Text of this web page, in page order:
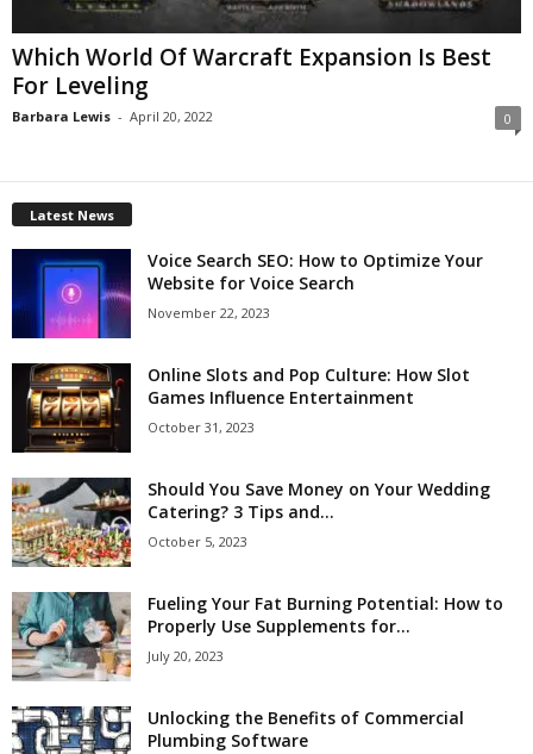
Which World Of Warcraft Expansion Is Best
For Leveling
Barbara Lewis - April 20, 2022 0
Latest News
Voice Search SEO: How to Optimize Your
Website for Voice Search
November 22, 2023
Online Slots and Pop Culture: How Slot
Games Influence Entertainment
October 31, 2023
Should You Save Money on Your Wedding
Catering? 3 Tips and...
October 5, 2023
Fueling Your Fat Burning Potential: How to
Properly Use Supplements for...
July 20, 2023
Unlocking the Benefits of Commercial
Plumbing Software